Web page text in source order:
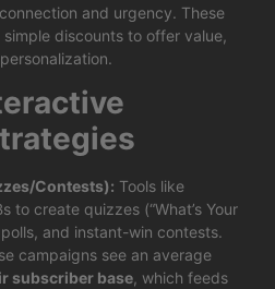
and urgency. These
discounts to offer value,
Contests): Tools like
to create quizzes (“What’s Your
and instant-win contests.
campaigns see an average
subscriber base, which feeds